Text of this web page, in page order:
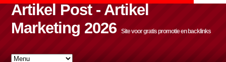
Artikel Post - Artikel
Marketing 2026
Site voor gratis promotie en backlinks